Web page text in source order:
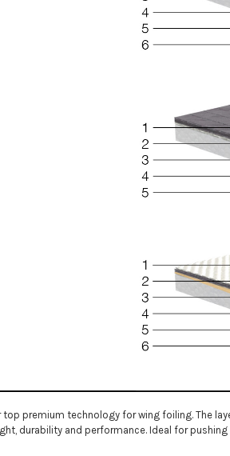
premium technology for wing foiling. The
durability and performance. Ideal for